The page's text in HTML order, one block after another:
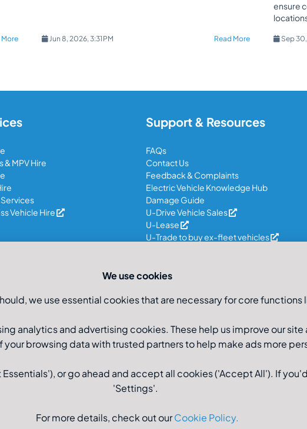
More Jun 8, 2026, 3:31 PM Read More
ensure
Sep
& MPV Hire
Services
Vehicle Hire
Support & Resources
FAQs
Contact Us
Feedback & Complaints
Electric Vehicle Knowledge Hub
Damage Guide
U-Drive Vehicle Sales
U-Lease
U-Trade to buy ex-fleet vehicles
We use cookies
we use essential cookies that are necessary for core
analytics and advertising cookies. These help us improve our
your browsing data with trusted partners to help make ads more
or go ahead and accept all cookies ('Accept All'). If
'Settings'.
For more details, check out ourCookie Policy.